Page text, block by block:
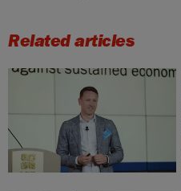
Related articles